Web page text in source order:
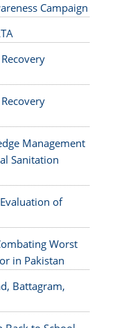
Campaign
Management
Sanitation
of
Worst
in Pakistan
Battagram,